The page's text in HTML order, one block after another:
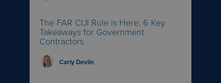
The FAR CUI Rule is Here: 6 Key
Takeaways for Government
Contractors
Carly Devlin